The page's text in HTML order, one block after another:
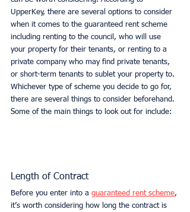
UpperKey, there are several options to consider
when it comes to the guaranteed rent scheme
including renting to the council, who will use
your property for their tenants, or renting to a
private company who may find private tenants,
or short-term tenants to sublet your property to.
Whichever type of scheme you decide to go for,
there are several things to consider beforehand.
Some of the main things to look out for include:
Length of Contract
Before you enter into a guaranteed rent scheme,
it’s worth considering how long the contract is